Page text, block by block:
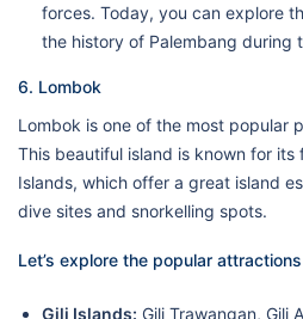
forces. Today, you can explore
the history of Palembang during
6. Lombok
Lombok is one of the most popular
This beautiful island is known for its
Islands, which offer a great island
dive sites and snorkelling spots.
Let’s explore the popular
Gili Islands: Gili Trawangan, Gili